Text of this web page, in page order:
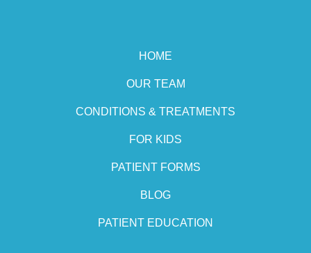
HOME
OUR TEAM
CONDITIONS & TREATMENTS
FOR KIDS
PATIENT FORMS
BLOG
PATIENT EDUCATION